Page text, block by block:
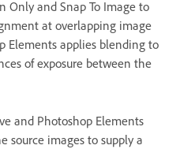
Only and Snap To Image to
at overlapping image
Elements applies blending to
of exposure between the
and Photoshop Elements
source images to supply a